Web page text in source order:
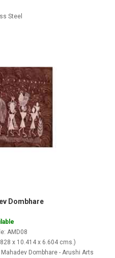
Steel
Dombhare
AMD08
x 10.414 x 6.604 cms.)
Dombhare - Arushi Arts